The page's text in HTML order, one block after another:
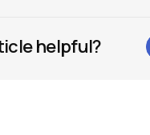
helpful?